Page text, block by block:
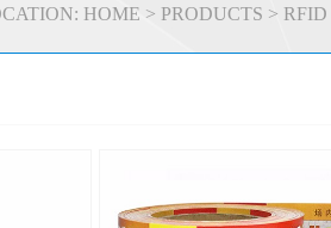
HOME > PRODUCTS >